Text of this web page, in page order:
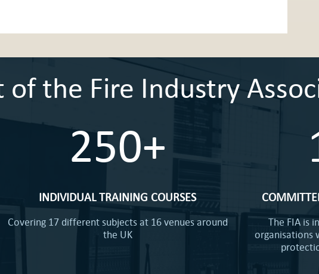
of the Fire Industry
250+
INDIVIDUAL TRAINING COURSES
Covering 17 different subjects at 16 venues around
the UK
The FIA is
organisations